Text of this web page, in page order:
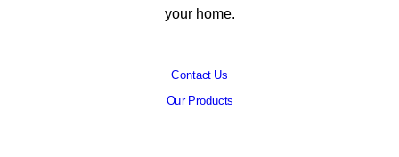
your home.
Contact Us
Our Products